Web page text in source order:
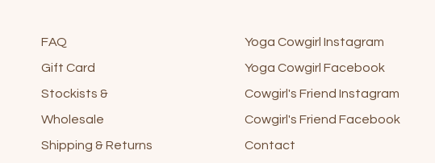
FAQ
Gift Card
Stockists &
Wholesale
Shipping & Returns
Yoga Cowgirl Instagram
Yoga Cowgirl Facebook
Cowgirl's Friend Instagram
Cowgirl's Friend Facebook
Contact